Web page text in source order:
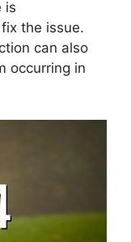
is
the issue.
can also
occurring in